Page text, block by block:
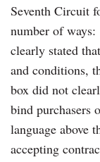
Seventh Circuit
number of
clearly stated
and conditions,
box did not
bind purchasers
language above
accepting